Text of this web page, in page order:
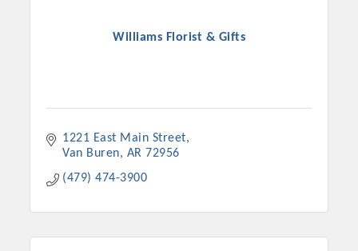
Williams Florist & Gifts
1221 East Main Street
Van Buren
AR 72956
(479) 474-3900